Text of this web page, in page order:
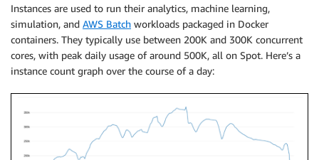
Instances are used to run their analytics, machine learning,
simulation, and AWS Batch workloads packaged in Docker
containers. They typically use between 200K and 300K concurrent
cores, with peak daily usage of around 500K, all on Spot. Here’s a
instance count graph over the course of a day: